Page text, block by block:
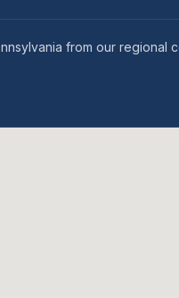
from our regional